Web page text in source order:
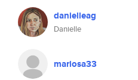
danielleag
Danielle
mariosa33